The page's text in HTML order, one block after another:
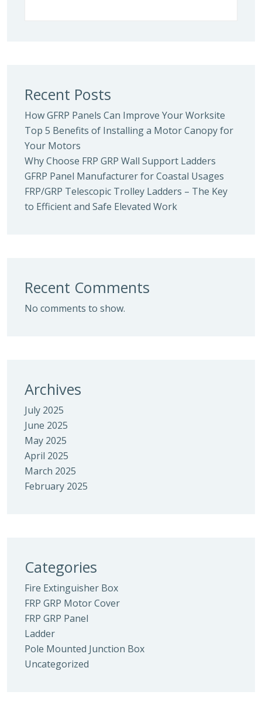
Recent Posts
How GFRP Panels Can Improve Your Worksite
Top 5 Benefits of Installing a Motor Canopy for
Your Motors
Why Choose FRP GRP Wall Support Ladders
GFRP Panel Manufacturer for Coastal Usages
FRP/GRP Telescopic Trolley Ladders – The Key
to Efficient and Safe Elevated Work
Recent Comments
No comments to show.
Archives
July 2025
June 2025
May 2025
April 2025
March 2025
February 2025
Categories
Fire Extinguisher Box
FRP GRP Motor Cover
FRP GRP Panel
Ladder
Pole Mounted Junction Box
Uncategorized